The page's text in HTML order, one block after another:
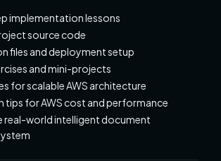
implementation lessons
source code
files and deployment setup
and mini-projects
for scalable AWS architecture
tips for AWS cost and performance
real-world intelligent document